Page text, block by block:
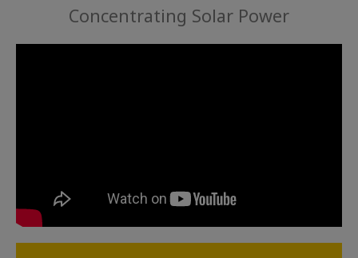
Concentrating Solar Power